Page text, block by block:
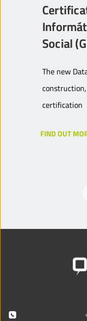
Social
The new
construction,
certification
FIND OUT